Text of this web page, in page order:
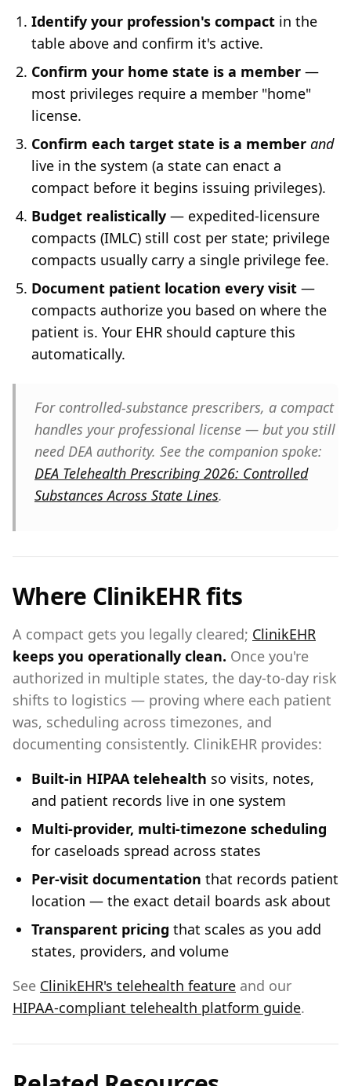
Identify your profession's compact in the
table above and confirm it's active.
Confirm your home state is a member —
most privileges require a member "home"
license.
Confirm each target state is a member and
live in the system (a state can enact a
compact before it begins issuing privileges).
Budget realistically — expedited-licensure
compacts (IMLC) still cost per state; privilege
compacts usually carry a single privilege fee.
Document patient location every visit —
compacts authorize you based on where the
patient is. Your EHR should capture this
automatically.
For controlled-substance prescribers, a compact
handles yourprofessional license — but you still
need DEA authority. See the companion spoke:
DEA Telehealth Prescribing 2026: Controlled
Substances Across State Lines.
Where ClinikEHR fits
A compact gets you legally cleared; ClinikEHR
keeps you operationally clean. Once you're
authorized in multiple states, the day-to-day risk
shifts to logistics — proving where each patient
was, scheduling across timezones, and
documenting consistently. ClinikEHR provides:
Built-in HIPAA telehealth so visits, notes,
and patient records live in one system
Multi-provider, multi-timezone scheduling
for caseloads spread across states
Per-visit documentation that records patient
location — the exact detail boards ask about
Transparent pricing that scales as you add
states, providers, and volume
See ClinikEHR's telehealth feature and our
HIPAA-compliant telehealth platform guide.